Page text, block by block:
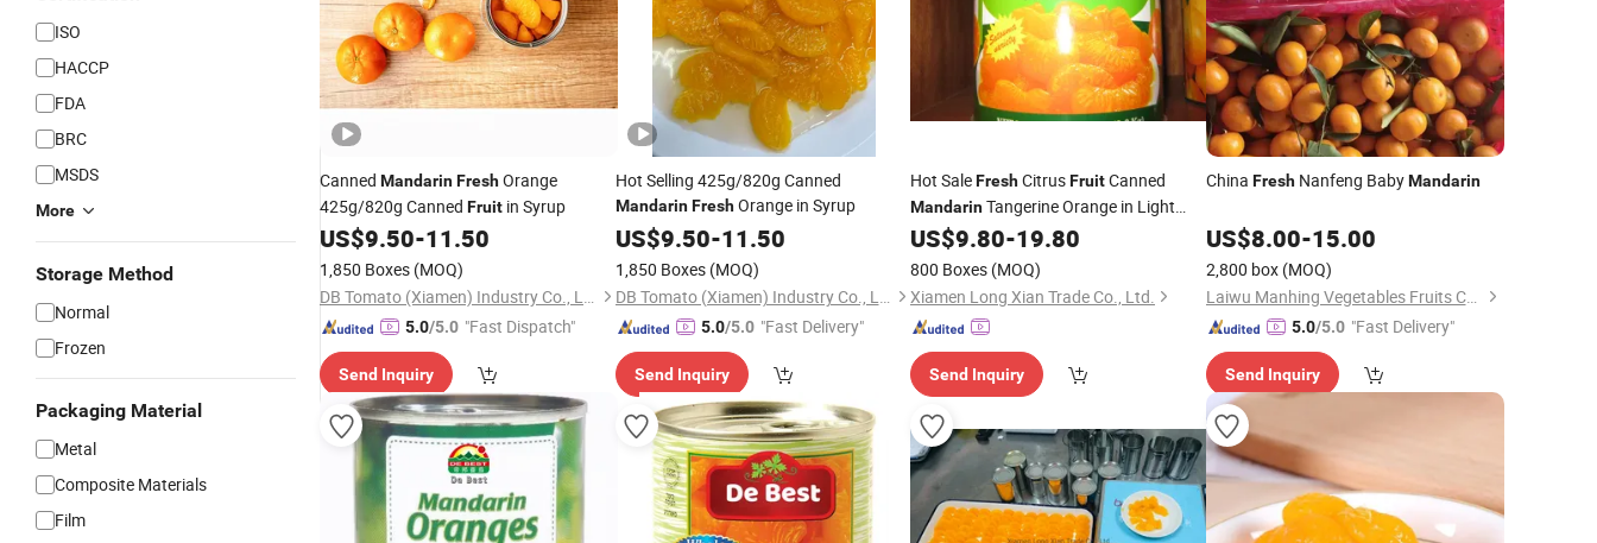
ISO
HACCP
FDA
BRC
MSDS
More
Storage Method
Normal
Frozen
Packaging Material
Metal
Composite Materials
Film
Canned MandarinFreshOrange
425g/820g Canned Fruit in Syrup
US$9.50-11.50
1,850 Boxes (MOQ)
DB Tomato (Xiamen) Industry Co., Ltd.
5.0/5.0 "Fast Dispatch"
Send Inquiry
Hot Selling 425g/820g Canned
Mandarin FreshOrange in Syrup
US$9.50-11.50
1,850 Boxes (MOQ)
DB Tomato (Xiamen) Industry Co., Ltd.
5.0/5.0 "Fast Delivery"
Send Inquiry
Hot SaleFreshCitrusFruitCanned
MandarinTangerine Orange in Light
Syrup
US$9.80-19.80
800 Boxes (MOQ)
Xiamen Long Xian Trade Co., Ltd.
Send Inquiry
China FreshNanfeng BabyMandarin
US$8.00-15.00
2,800 box (MOQ)
Laiwu Manhing Vegetables Fruits Corporation
5.0/5.0 "Fast Delivery"
Send Inquiry